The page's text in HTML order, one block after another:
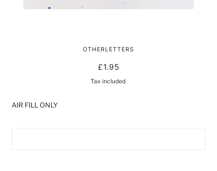
BALLOONS | GOLD
OTHERLETTERS
£1.95
Tax included.
AIR FILL ONLY